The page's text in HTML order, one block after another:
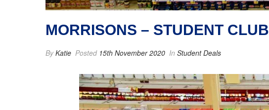
MORRISONS – STUDENT CLUB
ByKatie Posted 15th November 2020 In Student Deals